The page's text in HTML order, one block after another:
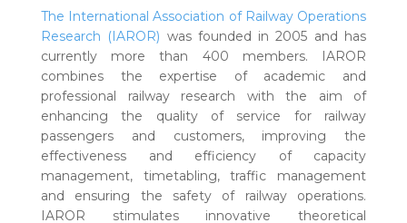
The International Association of Railway Operations
Research (IAROR) was founded in 2005 and has
currently more than 400 members. IAROR
combines the expertise of academic and
professional railway research with the aim of
enhancing the quality of service for railway
passengers and customers, improving the
effectiveness and efficiency of capacity
management, timetabling, traffic management
and ensuring the safety of railway operations.
IAROR stimulates innovative theoretical